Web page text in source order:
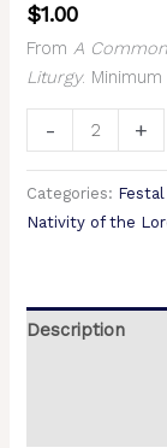
$1.00
FromA
Liturgy.
- +
Categories:
Nativity of the
Description